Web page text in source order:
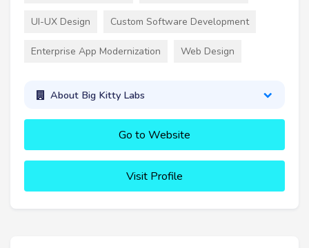
UI-UX Design Custom Software Development
Enterprise App Modernization Web Design
About Big Kitty Labs
Go to Website
Visit Profile